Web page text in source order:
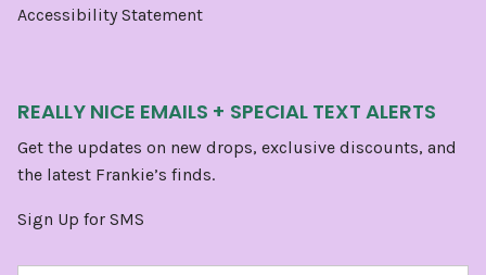
Accessibility Statement
REALLY NICE EMAILS + SPECIAL TEXT ALERTS
Get the updates on new drops, exclusive discounts, and
the latest Frankie’s finds.
Sign Up for SMS